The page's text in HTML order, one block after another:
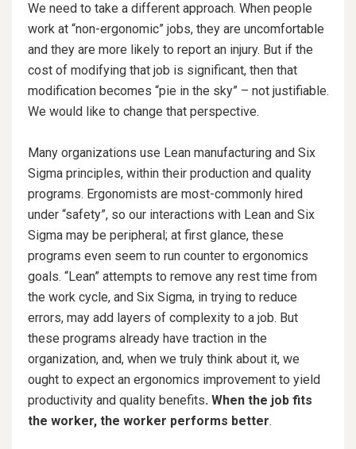
We need to take a different approach. When people
work at “non-ergonomic” jobs, they are uncomfortable
and they are more likely to report an injury. But if the
cost of modifying that job is significant, then that
modification becomes “pie in the sky” – not justifiable.
We would like to change that perspective.
Many organizations use Lean manufacturing and Six
Sigma principles, within their production and quality
programs. Ergonomists are most-commonly hired
under “safety”, so our interactions with Lean and Six
Sigma may be peripheral; at first glance, these
programs even seem to run counter to ergonomics
goals. “Lean” attempts to remove any rest time from
the work cycle, and Six Sigma, in trying to reduce
errors, may add layers of complexity to a job. But
these programs already have traction in the
organization, and, when we truly think about it, we
ought to expect an ergonomics improvement to yield
productivity and quality benefits. When the job fits
the worker, the worker performs better.